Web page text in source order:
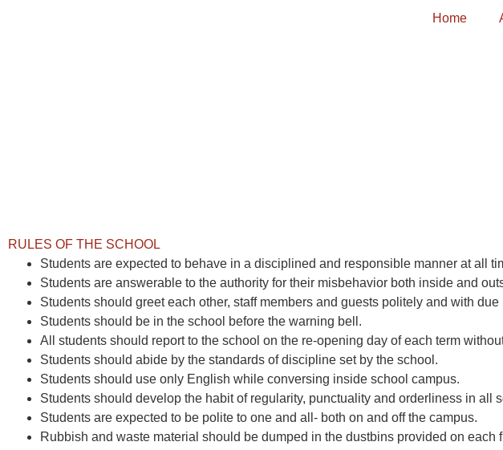
Home
RULES OF THE SCHOOL
Students are expected to behave in a disciplined and responsible manner at all
Students are answerable to the authority for their misbehavior both inside and
Students should greet each other, staff members and guests politely and with due
Students should be in the school before the warning bell.
All students should report to the school on the re-opening day of each term
Students should abide by the standards of discipline set by the school.
Students should use only English while conversing inside school campus.
Students should develop the habit of regularity, punctuality and orderliness in all
Students are expected to be polite to one and all- both on and off the campus.
Rubbish and waste material should be dumped in the dustbins provided on each